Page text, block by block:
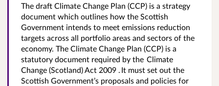
The draft Climate Change Plan (CCP) is a strategy
document which outlines how the Scottish
Government intends to meet emissions reduction
targets across all portfolio areas and sectors of the
economy. The Climate Change Plan (CCP) is a
statutory document required by the Climate
Change (Scotland) Act 2009 . It must set out the
Scottish Government’s proposals and policies for